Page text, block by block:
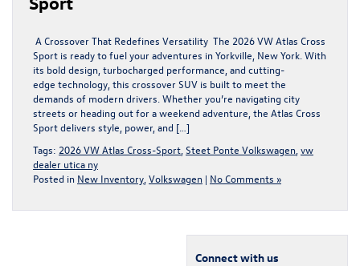
A Crossover That Redefines Versatility The 2026 VW Atlas Cross
Sport is ready to fuel your adventures in Yorkville, New York. With
its bold design, turbocharged performance, and cutting-
edge technology, this crossover SUV is built to meet the
demands of modern drivers. Whether you’re navigating city
streets or heading out for a weekend adventure, the Atlas Cross
Sport delivers style, power, and […]
Tags: 2026 VW Atlas Cross-Sport,Steet Ponte Volkswagen,vw
dealer utica ny
Posted in New Inventory,Volkswagen | No Comments »
Connect with us